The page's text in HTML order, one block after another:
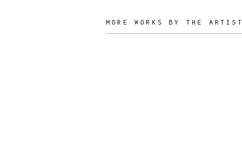
MORE WORKS BY THE ARTIST